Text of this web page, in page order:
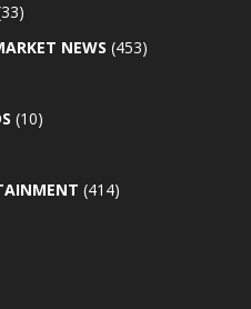
NEWS (453)
(10)
(414)